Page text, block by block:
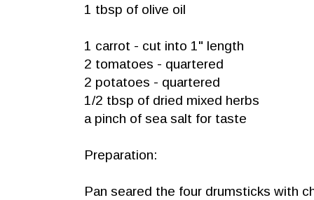
1 tbsp of olive oil
1 carrot - cut into 1" length
2 tomatoes - quartered
2 potatoes - quartered
1/2 tbsp of dried mixed herbs
a pinch of sea salt for taste
Preparation:
Pan seared the four drumsticks with